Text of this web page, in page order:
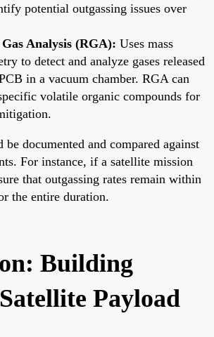
potential outgassing issues over
Analysis (RGA): Uses mass
to detect and analyze gases released
in a vacuum chamber. RGA can
volatile organic compounds for
be documented and compared against
For instance, if a satellite mission
that outgassing rates remain within
the entire duration.
Building
Payload